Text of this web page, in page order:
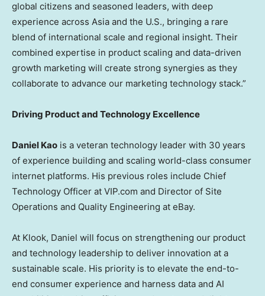
global citizens and seasoned leaders, with deep
experience across Asia and the U.S., bringing a rare
blend of international scale and regional insight. Their
combined expertise in product scaling and data-driven
growth marketing will create strong synergies as they
collaborate to advance our marketing technology stack.”
Driving Product and Technology Excellence
Daniel Kao is a veteran technology leader with 30 years
of experience building and scaling world-class consumer
internet platforms. His previous roles include Chief
Technology Officer at VIP.com and Director of Site
Operations and Quality Engineering at eBay.
At Klook, Daniel will focus on strengthening our product
and technology leadership to deliver innovation at a
sustainable scale. His priority is to elevate the end-to-
end consumer experience and harness data and AI